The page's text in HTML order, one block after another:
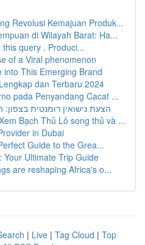
Revolusi Kemajuan Produk...
di Wilayah Barat: Ha...
query . Produci...
of a Viral phenomenon
into This Emerging Brand
dan Terbaru 2024
pada Penyandang Cacat ...
הצעת נישואין רומנטית
Bạch Thủ Lô song thủ và ...
in Dubai
Guide to the Grea...
Your Ultimate Trip Guide
are reshaping Africa's o...
| Live | Tag Cloud | Top